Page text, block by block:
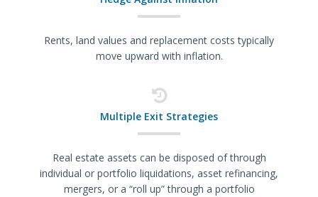
Rents, land values and replacement costs typically
move upward with inflation.
Multiple Exit Strategies
Real estate assets can be disposed of through
individual or portfolio liquidations, asset refinancing,
mergers, or a “roll up” through a portfolio